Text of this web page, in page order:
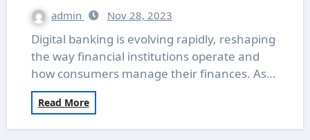
admin Nov 28, 2023
Digital banking is evolving rapidly, reshaping
the way financial institutions operate and
how consumers manage their finances. As…
Read More